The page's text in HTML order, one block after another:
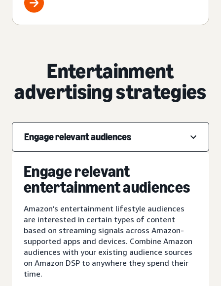
Entertainment
advertising strategies
Engage relevant audiences
Engage relevant
entertainment audiences
Amazon’s entertainment lifestyle audiences
are interested in certain types of content
based on streaming signals across Amazon-
supported apps and devices. Combine Amazon
audiences with your existing audience sources
on Amazon DSP to anywhere they spend their
time.